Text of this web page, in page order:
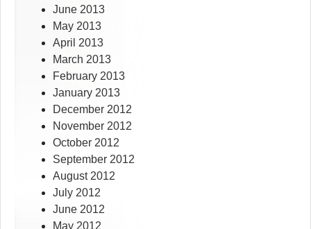
June 2013
May 2013
April 2013
March 2013
February 2013
January 2013
December 2012
November 2012
October 2012
September 2012
August 2012
July 2012
June 2012
May 2012